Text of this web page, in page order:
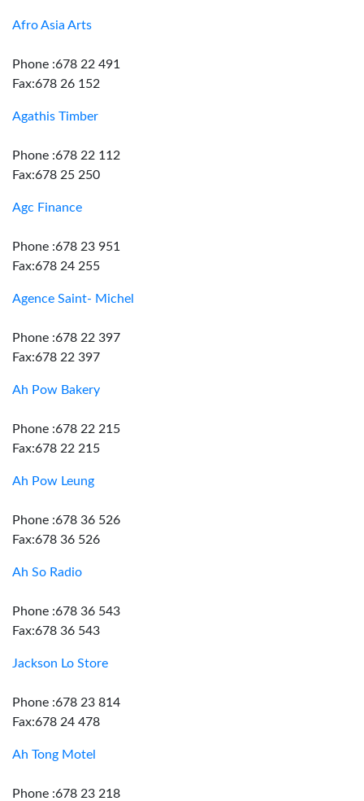
Afro Asia Arts
Phone :678 22 491
Fax:678 26 152
Agathis Timber
Phone :678 22 112
Fax:678 25 250
Agc Finance
Phone :678 23 951
Fax:678 24 255
Agence Saint- Michel
Phone :678 22 397
Fax:678 22 397
Ah Pow Bakery
Phone :678 22 215
Fax:678 22 215
Ah Pow Leung
Phone :678 36 526
Fax:678 36 526
Ah So Radio
Phone :678 36 543
Fax:678 36 543
Jackson Lo Store
Phone :678 23 814
Fax:678 24 478
Ah Tong Motel
Phone :678 23 218